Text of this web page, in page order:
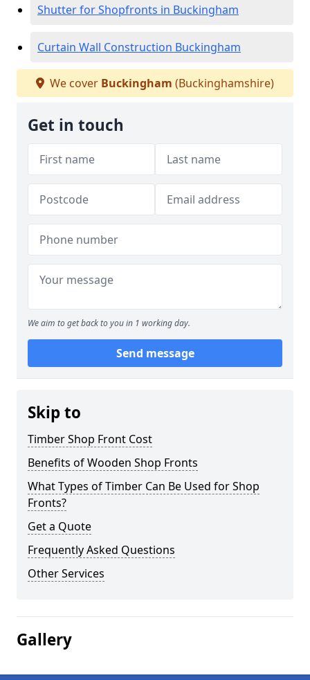
Shutter for Shopfronts in Buckingham
Curtain Wall Construction Buckingham
We cover Buckingham (Buckinghamshire)
Get in touch
We aim to get back to you in 1 working day.
Send message
Skip to
Timber Shop Front Cost
Benefits of Wooden Shop Fronts
What Types of Timber Can Be Used for Shop
Fronts?
Get a Quote
Frequently Asked Questions
Other Services
Gallery